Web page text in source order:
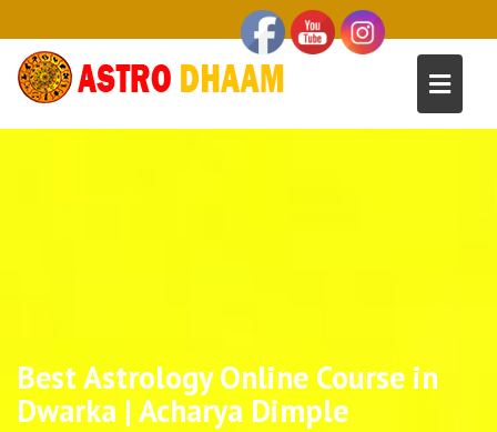
Best Astrology Online Course in
Dwarka | Acharya Dimple